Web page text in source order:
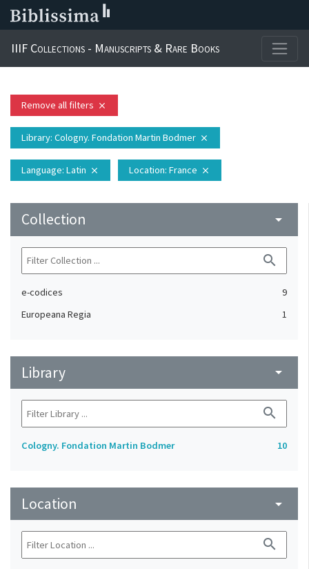
IIIF Collections - Manuscripts & Rare Books
Remove all filters close
Library: Cologny. Fondation Martin Bodmer close
Language: Latin close Location: France close
Collection arrow_drop_down
search
e-codices
9
Europeana Regia
1
Library arrow_drop_down
search
Cologny. Fondation Martin Bodmer 10
Location arrow_drop_down
search